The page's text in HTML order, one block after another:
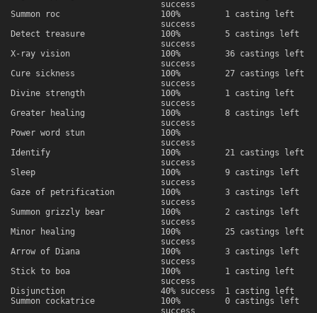
success
Summon roc
100%
success
1 casting left
Detect treasure
100%
success
5 castings left
X-ray vision
100%
success
36 castings left
Cure sickness
100%
success
27 castings left
Divine strength
100%
success
1 casting left
Greater healing
100%
success
8 castings left
Power word stun
100%
success
Identify
100%
success
21 castings left
Sleep
100%
success
9 castings left
Gaze of petrification
100%
success
3 castings left
Summon grizzly bear
100%
success
2 castings left
Minor healing
100%
success
25 castings left
Arrow of Diana
100%
success
3 castings left
Stick to boa
100%
success
1 casting left
Disjunction
40% success
1 casting left
Summon cockatrice
100%
success
0 castings left